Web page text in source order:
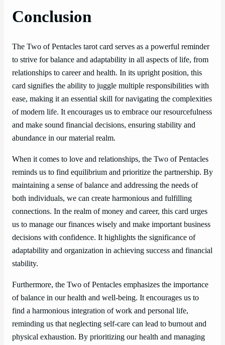
Conclusion
The Two of Pentacles tarot card serves as a powerful reminder
to strive for balance and adaptability in all aspects of life, from
relationships to career and health. In its upright position, this
card signifies the ability to juggle multiple responsibilities with
ease, making it an essential skill for navigating the complexities
of modern life. It encourages us to embrace our resourcefulness
and make sound financial decisions, ensuring stability and
abundance in our material realm.
When it comes to love and relationships, the Two of Pentacles
reminds us to find equilibrium and prioritize the partnership. By
maintaining a sense of balance and addressing the needs of
both individuals, we can create harmonious and fulfilling
connections. In the realm of money and career, this card urges
us to manage our finances wisely and make important business
decisions with confidence. It highlights the significance of
adaptability and organization in achieving success and financial
stability.
Furthermore, the Two of Pentacles emphasizes the importance
of balance in our health and well-being. It encourages us to
find a harmonious integration of work and personal life,
reminding us that neglecting self-care can lead to burnout and
physical exhaustion. By prioritizing our health and managing